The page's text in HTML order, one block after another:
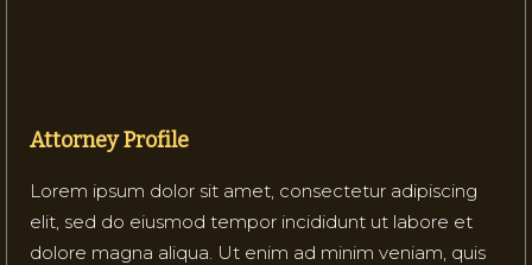
Attorney Profile
Lorem ipsum dolor sit amet, consectetur adipiscing
elit, sed do eiusmod tempor incididunt ut labore et
dolore magna aliqua. Ut enim ad minim veniam, quis